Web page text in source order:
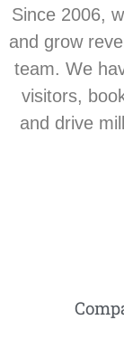
Since 2006,
and grow
team. We
visitors,
and drive